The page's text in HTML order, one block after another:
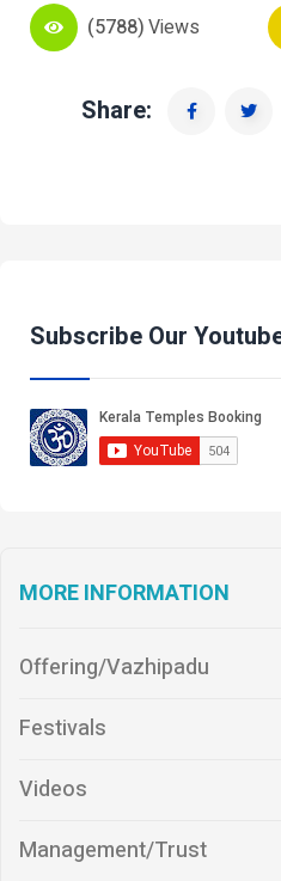
(5788)Views
Share:
Subscribe Our
MORE INFORMATION
Offering/Vazhipadu
Festivals
Videos
Management/Trust